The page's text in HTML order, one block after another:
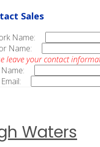
Sales
Name:
Name:
leave your contact
Waters